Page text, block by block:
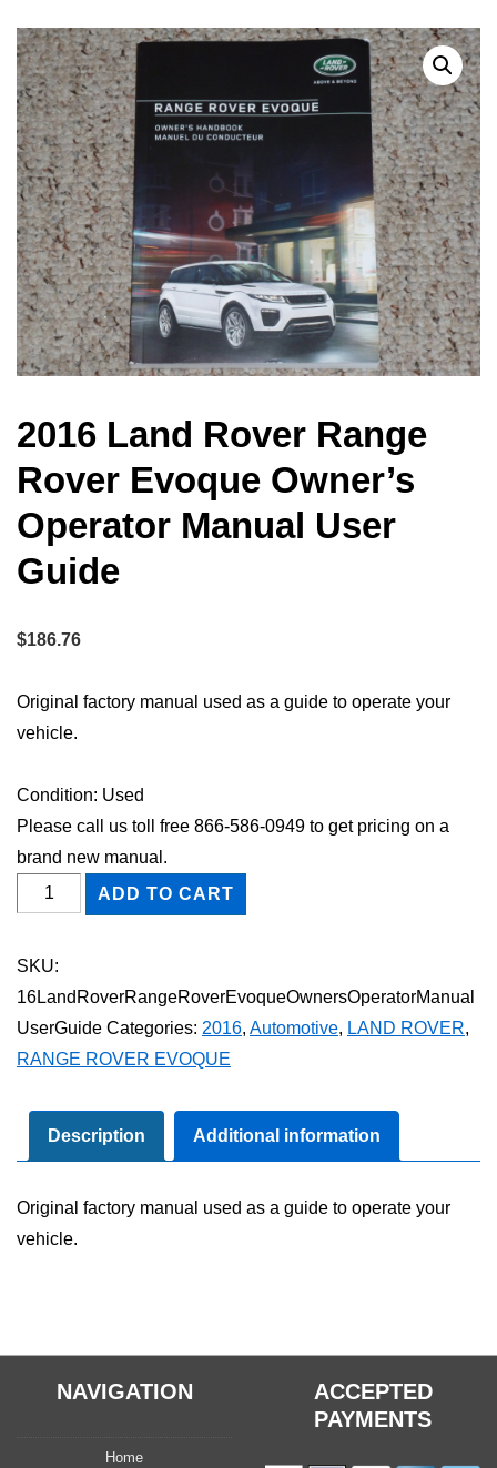
2016 Land Rover Range
Rover Evoque Owner’s
Operator Manual User
Guide
$186.76
Original factory manual used as a guide to operate your
vehicle.
Condition: Used
Please call us toll free 866-586-0949 to get pricing on a
brand new manual.
2016
Land
Owner's
Manual
User
Guide
quantity
ADD TO CART
SKU:
16LandRoverRangeRoverEvoqueOwnersOperatorManual
UserGuide Categories: 2016, Automotive, LAND ROVER,
RANGE ROVER EVOQUE
Description Additional information
Original factory manual used as a guide to operate your
vehicle.
NAVIGATION
Home
ACCEPTED
PAYMENTS